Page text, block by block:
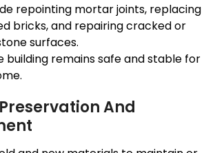
repointing mortar joints, replacing
bricks, and repairing cracked or
surfaces.
building remains safe and stable for
And